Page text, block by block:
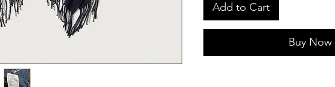
Add to Cart
Buy Now